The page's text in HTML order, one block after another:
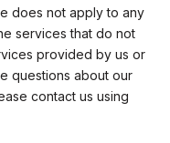
does not apply to any
services that do not
provided by us or
questions about our
contact us using